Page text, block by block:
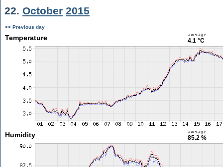
22. October 2015
<< Previous day
Temperature average
4.1 °C
Humidity average
85.2 %